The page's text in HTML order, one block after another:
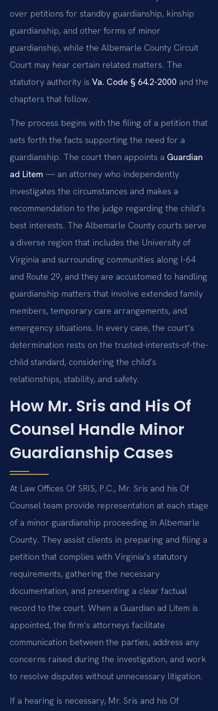
over petitions for standby guardianship, kinship
guardianship, and other forms of minor
guardianship, while the Albemarle County Circuit
Court may hear certain related matters. The
statutory authority is Va. Code § 64.2-2000 and the
chapters that follow.
The process begins with the filing of a petition that
sets forth the facts supporting the need for a
guardianship. The court then appoints a Guardian
ad Litem — an attorney who independently
investigates the circumstances and makes a
recommendation to the judge regarding the child’s
best interests. The Albemarle County courts serve
a diverse region that includes the University of
Virginia and surrounding communities along I-64
and Route 29, and they are accustomed to handling
guardianship matters that involve extended family
members, temporary care arrangements, and
emergency situations. In every case, the court’s
determination rests on the trusted-interests-of-the-
child standard, considering the child’s
relationships, stability, and safety.
How Mr. Sris and His Of
Counsel Handle Minor
Guardianship Cases
At Law Offices Of SRIS, P.C., Mr. Sris and his Of
Counsel team provide representation at each stage
of a minor guardianship proceeding in Albemarle
County. They assist clients in preparing and filing a
petition that complies with Virginia’s statutory
requirements, gathering the necessary
documentation, and presenting a clear factual
record to the court. When a Guardian ad Litem is
appointed, the firm’s attorneys facilitate
communication between the parties, address any
concerns raised during the investigation, and work
to resolve disputes without unnecessary litigation.
If a hearing is necessary, Mr. Sris and his Of